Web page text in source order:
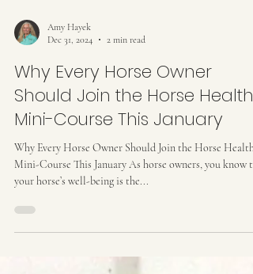
Amy Hayek
Dec 31, 2024
2 min read
Why Every Horse Owner
Should Join the Horse Health
Mini-Course This January
Why Every Horse Owner Should Join the Horse Health